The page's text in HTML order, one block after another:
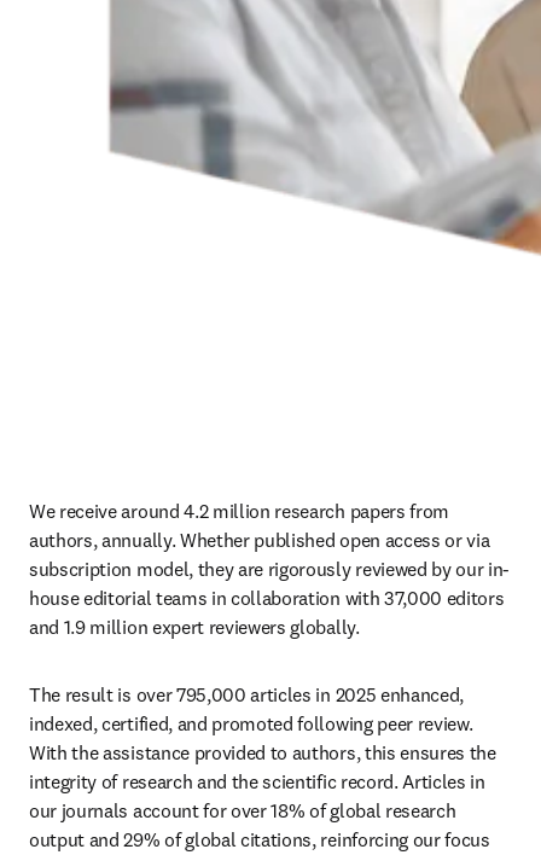
We receive around 4.2 million research papers from
authors, annually. Whether published open access or via
subscription model, they are rigorously reviewed by our in-
house editorial teams in collaboration with 37,000 editors
and 1.9 million expert reviewers globally.
The result is over 795,000 articles in 2025 enhanced,
indexed, certified, and promoted following peer review.
With the assistance provided to authors, this ensures the
integrity of research and the scientific record. Articles in
our journals account for over 18% of global research
output and 29% of global citations, reinforcing our focus